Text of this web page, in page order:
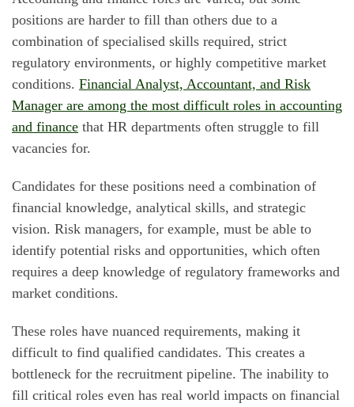
positions are harder to fill than others due to a
combination of specialised skills required, strict
regulatory environments, or highly competitive market
conditions. Financial Analyst, Accountant, and Risk
Manager are among the most difficult roles in accounting
and finance that HR departments often struggle to fill
vacancies for.
Candidates for these positions need a combination of
financial knowledge, analytical skills, and strategic
vision. Risk managers, for example, must be able to
identify potential risks and opportunities, which often
requires a deep knowledge of regulatory frameworks and
market conditions.
These roles have nuanced requirements, making it
difficult to find qualified candidates. This creates a
bottleneck for the recruitment pipeline. The inability to
fill critical roles even has real world impacts on financial